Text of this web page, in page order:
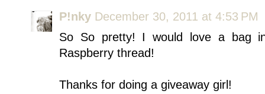
P!nky December 30, 2011 at 4:53 PM
So So pretty! I would love a bag
Raspberry thread!
Thanks for doing a giveaway girl!